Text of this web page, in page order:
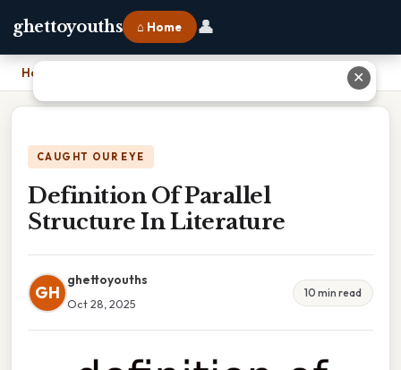
ghettoyouths ⌂ Home 👤
Home
CAUGHT OUR EYE
Definition Of Parallel
Structure In Literature
GH
ghettoyouths
Oct 28, 2025
10 min read
✕